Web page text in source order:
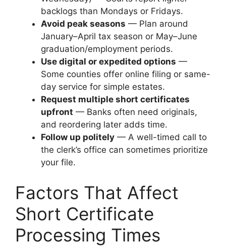
backlogs than Mondays or Fridays.
Avoid peak seasons — Plan around
January–April tax season or May–June
graduation/employment periods.
Use digital or expedited options —
Some counties offer online filing or same-
day service for simple estates.
Request multiple short certificates
upfront — Banks often need originals,
and reordering later adds time.
Follow up politely — A well-timed call to
the clerk’s office can sometimes prioritize
your file.
Factors That Affect
Short Certificate
Processing Times